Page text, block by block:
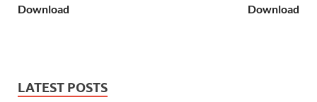
Download
Download
LATEST POSTS